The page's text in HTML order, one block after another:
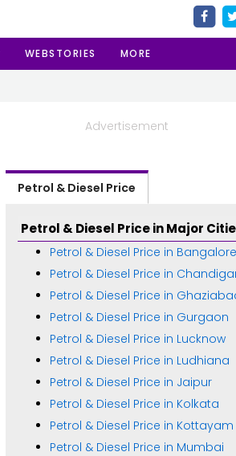
WEBSTORIES MORE
Advertisement
Petrol & Diesel Price
Petrol & Diesel Price in Major
Petrol & Diesel Price in Bangalore
Petrol & Diesel Price in
Petrol & Diesel Price in
Petrol & Diesel Price in Gurgaon
Petrol & Diesel Price in Lucknow
Petrol & Diesel Price in Ludhiana
Petrol & Diesel Price in Jaipur
Petrol & Diesel Price in Kolkata
Petrol & Diesel Price in Kottayam
Petrol & Diesel Price in Mumbai